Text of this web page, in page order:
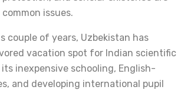
issues.
couple of years, Uzbekistan has
vacation spot for Indian scientific
inexpensive schooling, English-
and developing international pupil